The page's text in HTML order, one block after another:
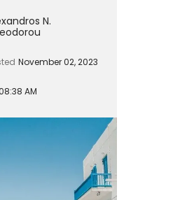
N.
November 02, 2023
AM